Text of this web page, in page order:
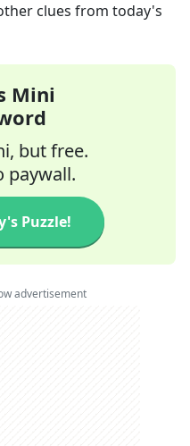
clues from today's
Mini
but free.
paywall.
Puzzle!
advertisement